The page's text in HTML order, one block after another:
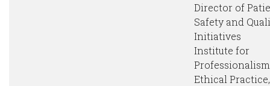
Director of
Safety and
Initiatives
Institute for
Ethical